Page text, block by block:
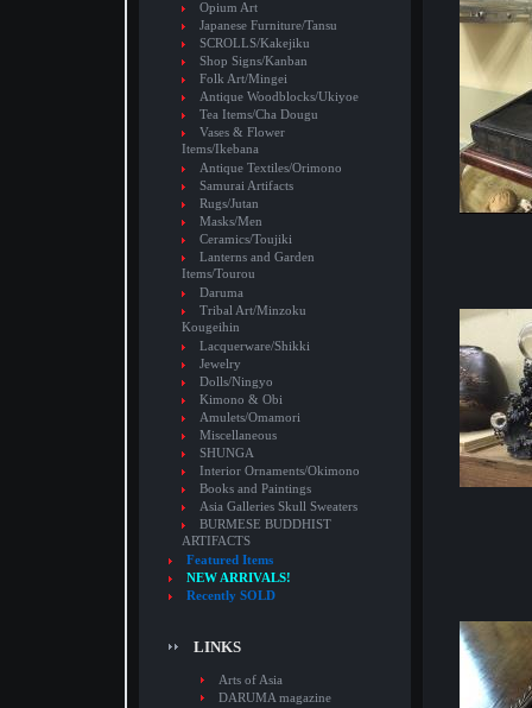
Opium Art
Japanese Furniture/Tansu
SCROLLS/Kakejiku
Shop Signs/Kanban
Folk Art/Mingei
Antique Woodblocks/Ukiyoe
Tea Items/Cha Dougu
Vases & Flower
Items/Ikebana
Antique Textiles/Orimono
Samurai Artifacts
Rugs/Jutan
Masks/Men
Ceramics/Toujiki
Lanterns and Garden
Items/Tourou
Daruma
Tribal Art/Minzoku
Kougeihin
Lacquerware/Shikki
Jewelry
Dolls/Ningyo
Kimono & Obi
Amulets/Omamori
Miscellaneous
SHUNGA
Interior Ornaments/Okimono
Books and Paintings
Asia Galleries Skull Sweaters
BURMESE BUDDHIST
ARTIFACTS
Featured Items
NEW ARRIVALS!
Recently SOLD
LINKS
Arts of Asia
DARUMA magazine